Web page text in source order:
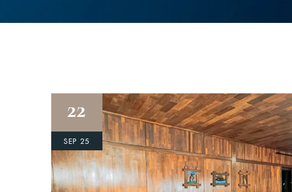
22
SEP 25